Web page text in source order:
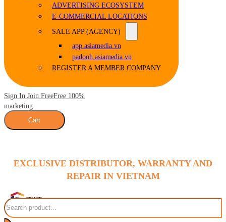
ADVERTISING ECOSYSTEM
E-COMMERCIAL LOCATIONS
SALE APP (AGENCY)
app.asiamedia.vn
padooh.asiamedia.vn
REGISTER A MEMBER COMPANY
Sign In Join FreeFree 100%
marketing
Cart
EXCLUSIVE DISTRIBUTOR, WARRANTY AND
REPAIR IN VIETNAM
Search